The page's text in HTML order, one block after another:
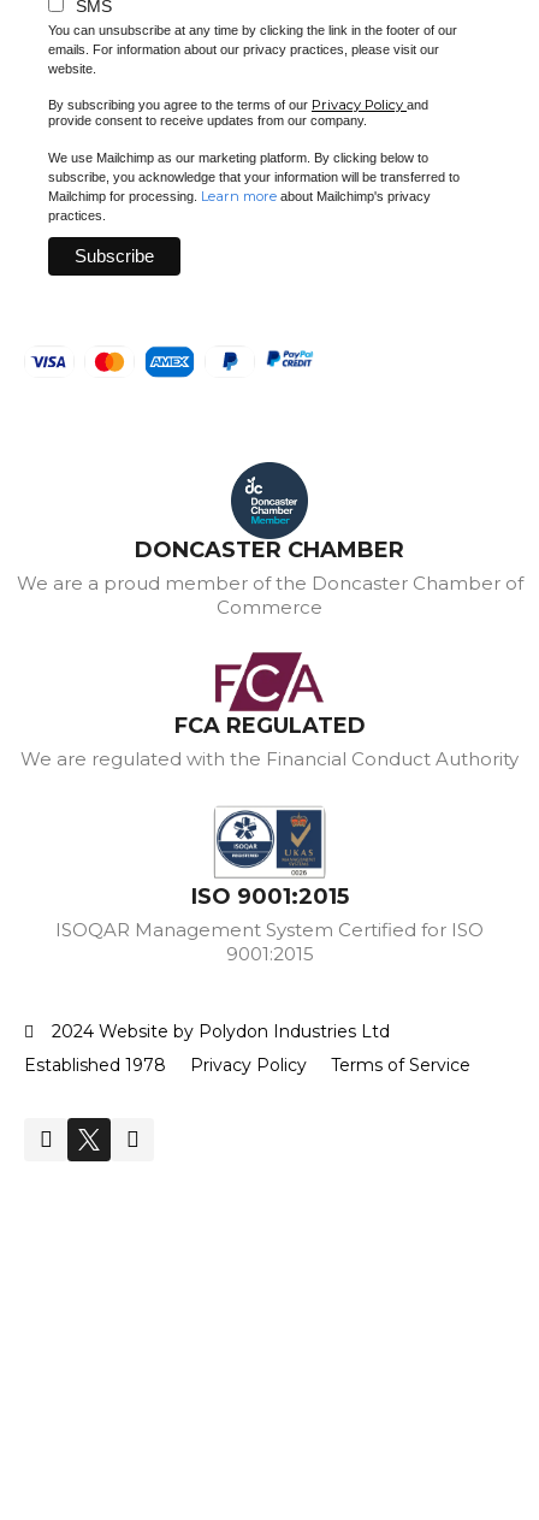
SMS
You can unsubscribe at any time by clicking the link in the footer of our
emails. For information about our privacy practices, please visit our
website.
By subscribing you agree to the terms of our Privacy Policy and
provide consent to receive updates from our company.
We use Mailchimp as our marketing platform. By clicking below to
subscribe, you acknowledge that your information will be transferred to
Mailchimp for processing. Learn more about Mailchimp's privacy
practices.
DONCASTER CHAMBER
We are a proud member of the Doncaster Chamber of
Commerce
FCA REGULATED
We are regulated with the Financial Conduct Authority
ISO 9001:2015
ISOQAR Management System Certified for ISO
9001:2015
2024 Website by Polydon Industries Ltd
Established 1978
Privacy Policy Terms of Service